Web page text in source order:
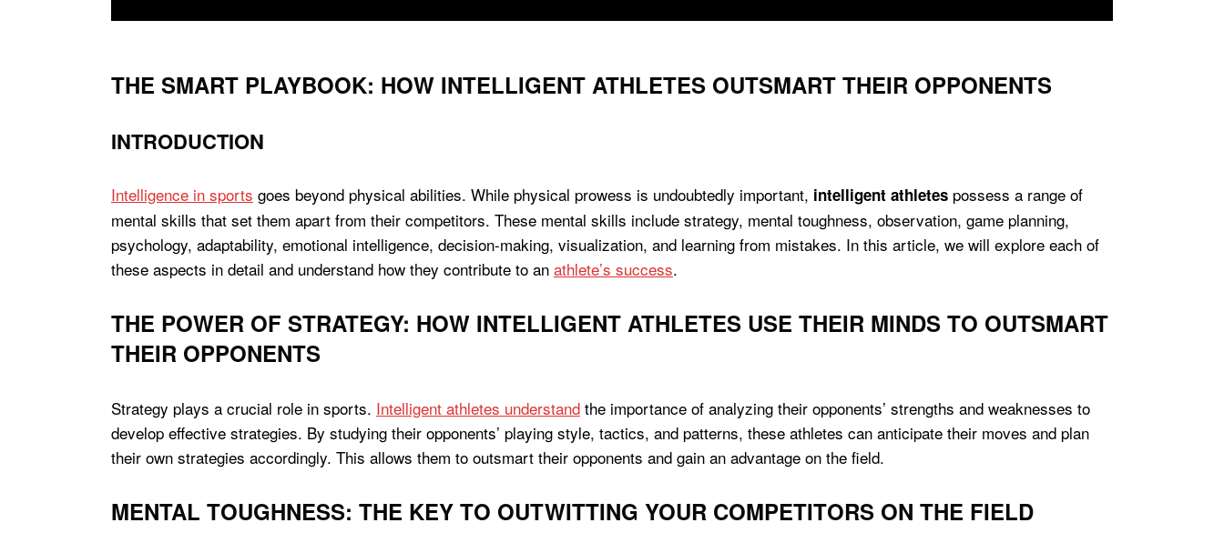
THE SMART PLAYBOOK: HOW INTELLIGENT ATHLETES OUTSMART THEIR OPPONENTS
INTRODUCTION
Intelligence in sports goes beyond physical abilities. While physical prowess is undoubtedly important, intelligent athletes possess a range of
mental skills that set them apart from their competitors. These mental skills include strategy, mental toughness, observation, game planning,
psychology, adaptability, emotional intelligence, decision-making, visualization, and learning from mistakes. In this article, we will explore each of
these aspects in detail and understand how they contribute to an athlete’s success.
THE POWER OF STRATEGY: HOW INTELLIGENT ATHLETES USE THEIR MINDS TO OUTSMART
THEIR OPPONENTS
Strategy plays a crucial role in sports. Intelligent athletes understand the importance of analyzing their opponents’ strengths and weaknesses to
develop effective strategies. By studying their opponents’ playing style, tactics, and patterns, these athletes can anticipate their moves and plan
their own strategies accordingly. This allows them to outsmart their opponents and gain an advantage on the field.
MENTAL TOUGHNESS: THE KEY TO OUTWITTING YOUR COMPETITORS ON THE FIELD